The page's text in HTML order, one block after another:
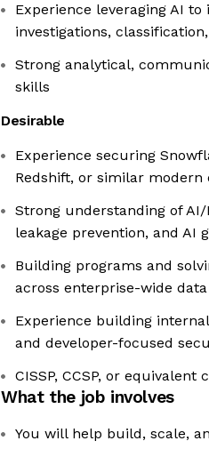
Experience leveraging AI
investigations,
Strong analytical,
skills
Desirable
Experience securing
Redshift, or similar
Strong understanding of
leakage prevention, and AI
Building programs and
across enterprise-wide
Experience building
and developer-focused
CISSP, CCSP, or equivalent
What the job involves
You will help build, scale,